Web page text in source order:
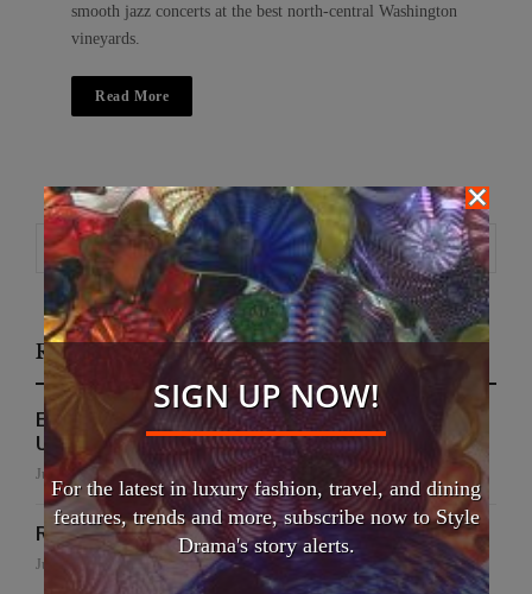
smooth jazz concerts at the best north-central Washington
vineyards.
Read More
Search
for:
Search
Recent Posts
EFWA Buya Subi collection shines at Tadulako
University
July 24, 2026
Runway to Runway
July 22, 2026
SIGN UP NOW!
For the latest in luxury fashion, travel, and dining
features, trends and more, subscribe now to Style
Drama's story alerts.